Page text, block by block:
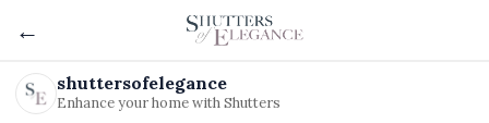
←
shuttersofelegance
Enhance your home with Shutters